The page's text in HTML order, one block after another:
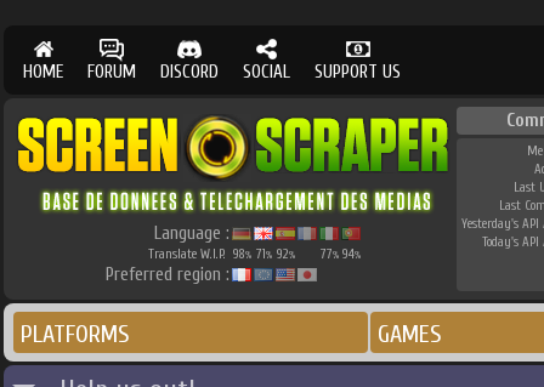
HOME FORUM DISCORD SOCIAL SUPPORT US
Language :
Translate W.I.P. 98% 71% 92% 77% 94%
Preferred region :
Last
Last
Yesterday's API
Today's API
PLATFORMS GAMES